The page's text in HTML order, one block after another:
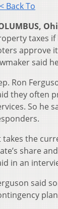
Back To
taxes
approve
said
Ron
they often
So he
takes the
share
in an
said